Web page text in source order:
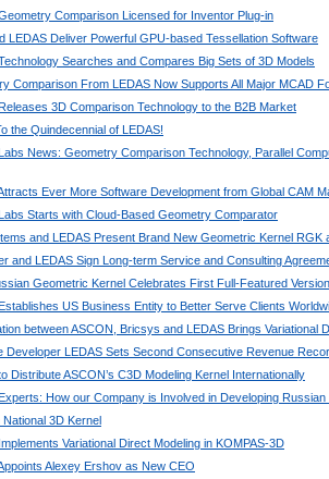
Comparison Licensed for Inventor Plug-in
LEDAS Deliver Powerful GPU-based Tessellation Software
Searches and Compares Big Sets of 3D Models
Comparison From LEDAS Now Supports All Major MCAD
3D Comparison Technology to the B2B Market
the Quindecennial of LEDAS!
News: Geometry Comparison Technology, Parallel
Ever More Software Development from Global CAM
Starts with Cloud-Based Geometry Comparator
and LEDAS Present Brand New Geometric Kernel RGK
and LEDAS Sign Long-term Service and Consulting
Geometric Kernel Celebrates First Full-Featured Version
US Business Entity to Better Serve Clients
between ASCON, Bricsys and LEDAS Brings Variational
Developer LEDAS Sets Second Consecutive Revenue
Distribute ASCON’s C3D Modeling Kernel Internationally
How our Company is Involved in Developing
3D Kernel
Variational Direct Modeling in KOMPAS-3D
Alexey Ershov as New CEO